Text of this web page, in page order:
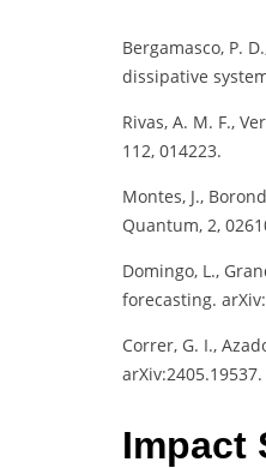
Bergamasco, P.
dissipative
Rivas, A. M. F.,
112, 014223.
Montes, J.,
Quantum, 2,
Domingo, L.,
forecasting.
Correr, G. I.,
arXiv:2405.19537.
Impact